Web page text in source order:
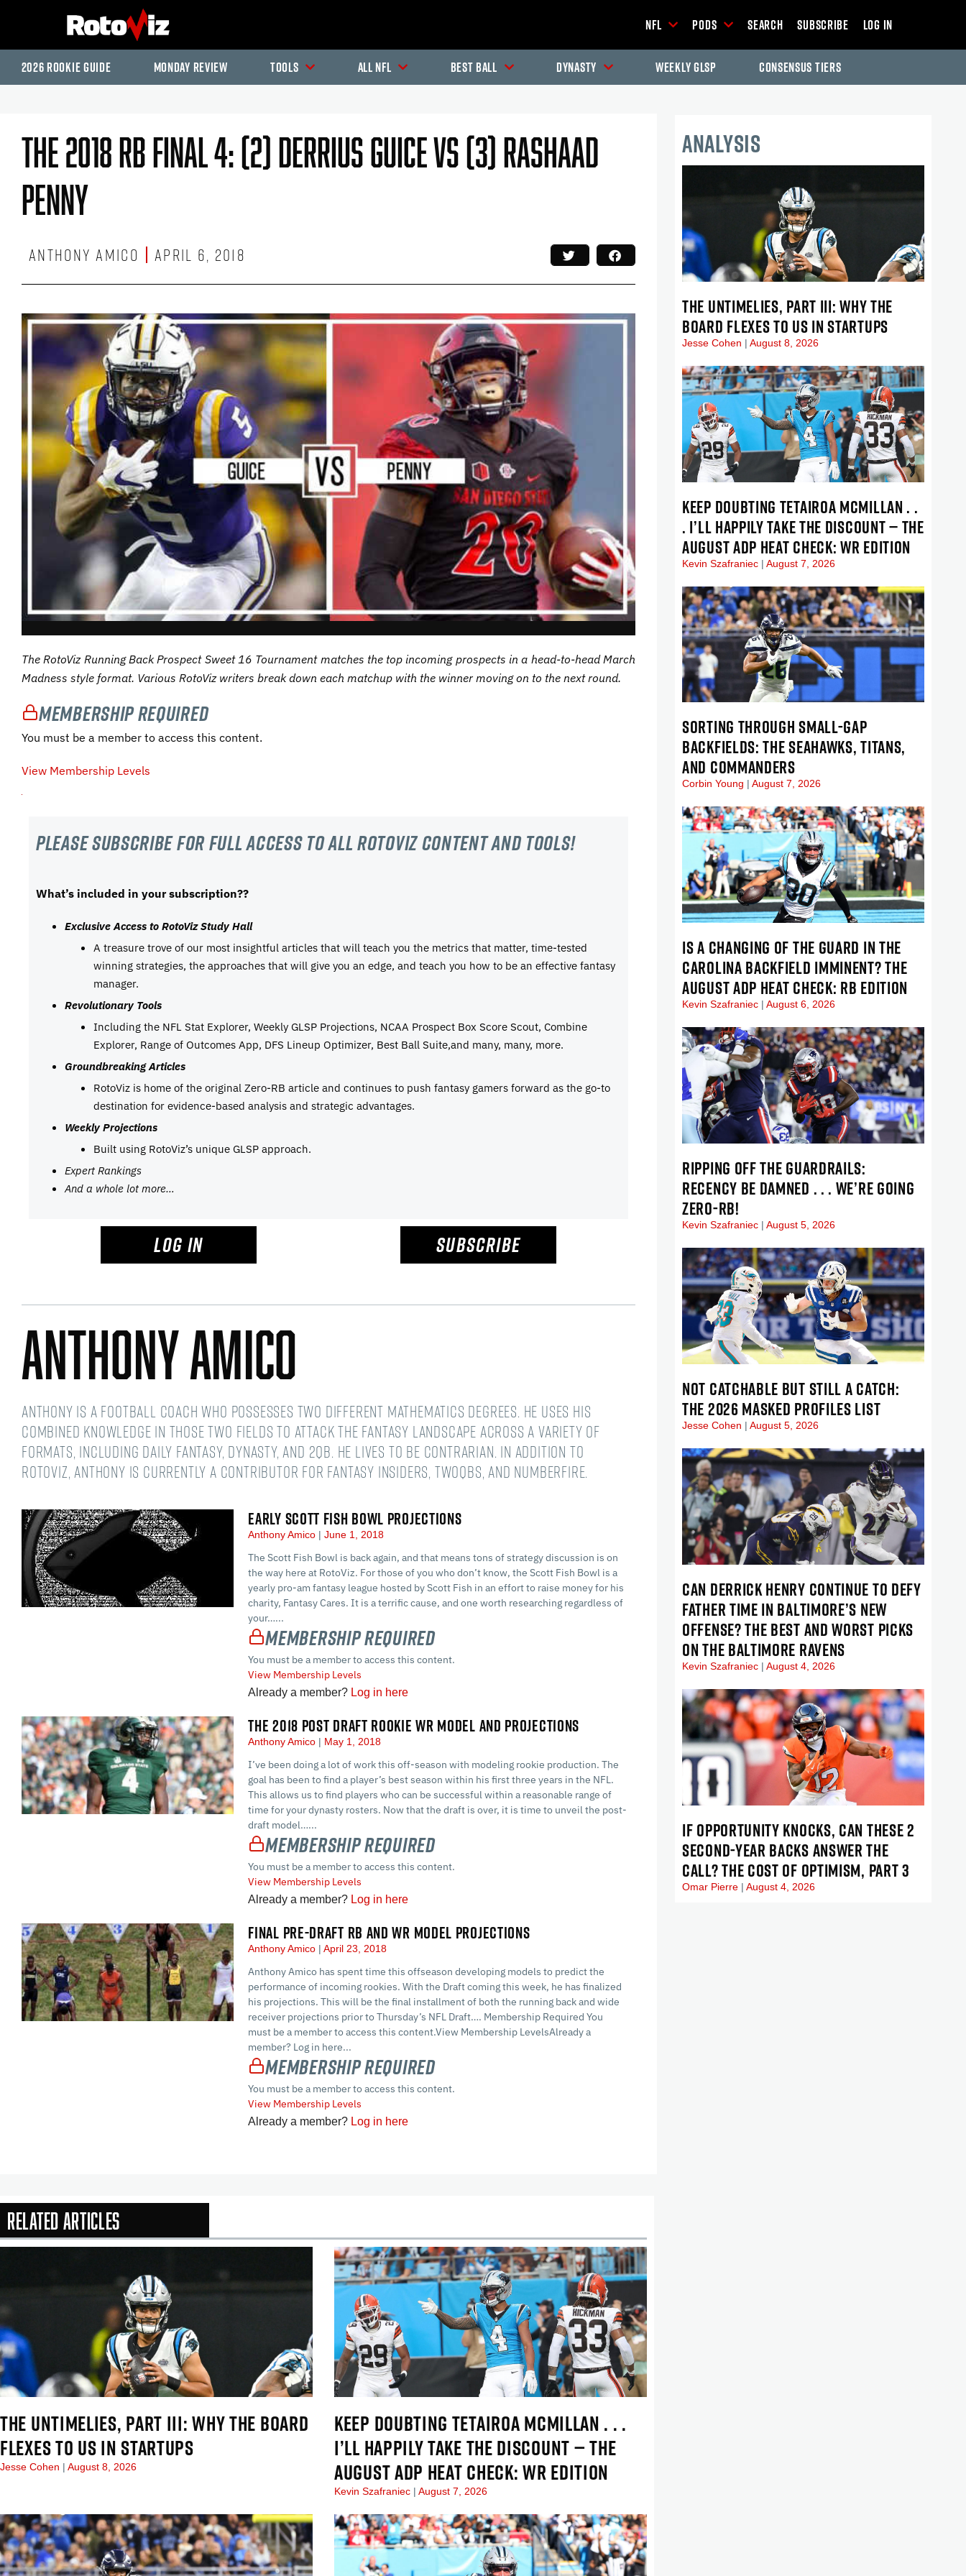
NFL Pods Search Subscribe Log In
2026 Rookie Guide Monday Review Tools All NFL Best Ball Dynasty Weekly GLSP Consensus Tiers
The 2018 RB Final 4: (2) Derrius Guice Vs (3) Rashaad
Penny
Anthony Amico April 6, 2018
The RotoViz Running Back Prospect Sweet 16 Tournament matches the top incoming prospects in a head-to-head March
Madness style format. Various RotoViz writers break down each matchup with the winner moving on to the next round.
Membership Required
You must be a member to access this content.
View Membership Levels
Please subscribe For Full Access to all RotoViz content and tools!
What’s included in your subscription??
Exclusive Access to RotoViz Study Hall
A treasure trove of our most insightful articles that will teach you the metrics that matter, time-tested
winning strategies, the approaches that will give you an edge, and teach you how to be an effective fantasy
manager.
Revolutionary Tools
Including the NFL Stat Explorer, Weekly GLSP Projections, NCAA Prospect Box Score Scout, Combine
Explorer, Range of Outcomes App, DFS Lineup Optimizer, Best Ball Suite,and many, many, more.
Groundbreaking Articles
RotoViz is home of the original Zero-RB article and continues to push fantasy gamers forward as the go-to
destination for evidence-based analysis and strategic advantages.
Weekly Projections
Built using RotoViz’s unique GLSP approach.
Expert Rankings
And a whole lot more…
LOG IN SUBSCRIBE
Anthony Amico
Anthony is a football coach who possesses two different mathematics degrees. He uses his
combined knowledge in those two fields to attack the fantasy landscape across a variety of
formats, including daily fantasy, dynasty, and 2QB. He lives to be contrarian. In addition to
RotoViz, Anthony is currently a contributor for Fantasy Insiders, TwoQBs, and numberFire.
EARLY SCOTT FISH BOWL PROJECTIONS
Anthony Amico June 1, 2018
The Scott Fish Bowl is back again, and that means tons of strategy discussion is on
the way here at RotoViz. For those of you who don’t know, the Scott Fish Bowl is a
yearly pro-am fantasy league hosted by Scott Fish in an effort to raise money for his
charity, Fantasy Cares. It is a terrific cause, and one worth researching regardless of
your…...
Membership Required
You must be a member to access this content.
View Membership Levels
Already a member? Log in here
THE 2018 POST DRAFT ROOKIE WR MODEL AND PROJECTIONS
Anthony Amico May 1, 2018
I’ve been doing a lot of work this off-season with modeling rookie production. The
goal has been to find a player’s best season within his first three years in the NFL.
This allows us to find players who can be successful within a reasonable range of
time for your dynasty rosters. Now that the draft is over, it is time to unveil the post-
draft model…...
Membership Required
You must be a member to access this content.
View Membership Levels
Already a member? Log in here
FINAL PRE-DRAFT RB AND WR MODEL PROJECTIONS
Anthony Amico April 23, 2018
Anthony Amico has spent time this offseason developing models to predict the
performance of incoming rookies. With the Draft coming this week, he has finalized
his projections. This will be the final installment of both the running back and wide
receiver projections prior to Thursday’s NFL Draft…. Membership Required You
must be a member to access this content.View Membership LevelsAlready a
member? Log in here...
Membership Required
You must be a member to access this content.
View Membership Levels
Already a member? Log in here
ANALYSIS
THE UNTIMELIES, PART III: WHY THE
BOARD FLEXES TO US IN STARTUPS
Jesse Cohen August 8, 2026
KEEP DOUBTING TETAIROA MCMILLAN . .
. I’LL HAPPILY TAKE THE DISCOUNT — THE
AUGUST ADP HEAT CHECK: WR EDITION
Kevin Szafraniec August 7, 2026
SORTING THROUGH SMALL-GAP
BACKFIELDS: THE SEAHAWKS, TITANS,
AND COMMANDERS
Corbin Young August 7, 2026
IS A CHANGING OF THE GUARD IN THE
CAROLINA BACKFIELD IMMINENT? THE
AUGUST ADP HEAT CHECK: RB EDITION
Kevin Szafraniec August 6, 2026
RIPPING OFF THE GUARDRAILS:
RECENCY BE DAMNED . . . WE’RE GOING
ZERO-RB!
Kevin Szafraniec August 5, 2026
NOT CATCHABLE BUT STILL A CATCH:
THE 2026 MASKED PROFILES LIST
Jesse Cohen August 5, 2026
CAN DERRICK HENRY CONTINUE TO DEFY
FATHER TIME IN BALTIMORE’S NEW
OFFENSE? THE BEST AND WORST PICKS
ON THE BALTIMORE RAVENS
Kevin Szafraniec August 4, 2026
IF OPPORTUNITY KNOCKS, CAN THESE 2
SECOND-YEAR BACKS ANSWER THE
CALL? THE COST OF OPTIMISM, PART 3
Omar Pierre August 4, 2026
Related Articles
THE UNTIMELIES, PART III: WHY THE BOARD
FLEXES TO US IN STARTUPS
Jesse Cohen August 8, 2026
KEEP DOUBTING TETAIROA MCMILLAN . . .
I’LL HAPPILY TAKE THE DISCOUNT — THE
AUGUST ADP HEAT CHECK: WR EDITION
Kevin Szafraniec August 7, 2026